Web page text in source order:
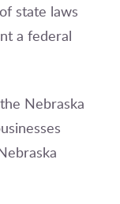
state laws
a federal
Nebraska